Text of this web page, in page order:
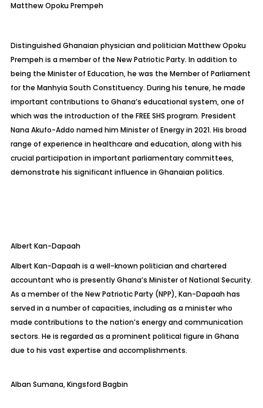
MatthewOpoku Prempeh
Distinguished Ghanaian physician and politician Matthew Opoku
Prempeh is a member of the New Patriotic Party. In addition to
being the Minister of Education, he was the Member of Parliament
for the ManhyiaSouth Constituency. During his tenure, he made
important contributions to Ghana’s educational system, one of
which was the introduction of the FREE SHS program. President
Nana Akufo-Addo named him Minister of Energy in 2021. His broad
range of experience in healthcare and education, along with his
crucial participation in important parliamentary committees,
demonstrate his significant influence in Ghanaian politics.
Albert Kan-Dapaah
Albert Kan-Dapaah is a well-known politician and chartered
accountant who is presently Ghana’s Minister of National Security.
As a member of the New Patriotic Party (NPP), Kan-Dapaah has
served in a number of capacities, including as a minister who
made contributions to the nation’s energy and communication
sectors. He is regarded as a prominent political figure in Ghana
due to his vast expertise and accomplishments.
Alban Sumana, KingsfordBagbin